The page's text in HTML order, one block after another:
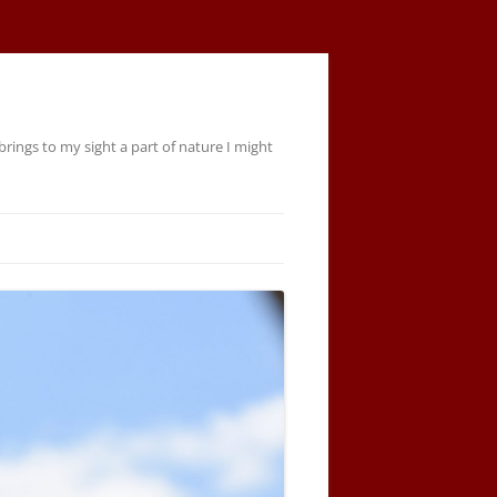
to my sight a part of nature I might